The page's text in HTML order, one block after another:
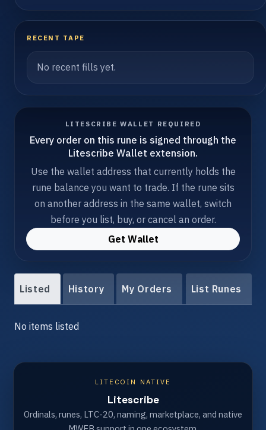
RECENT TAPE
No recent fills yet.
LITESCRIBE WALLET REQUIRED
Every order on this rune is signed through the
Litescribe Wallet extension.
Use the wallet address that currently holds the
rune balance you want to trade. If the rune sits
on another address in the same wallet, switch
before you list, buy, or cancel an order.
Get Wallet
Listed History My Orders List Runes
No items listed
LITECOIN NATIVE
Litescribe
Ordinals, runes, LTC-20, naming, marketplace, and native